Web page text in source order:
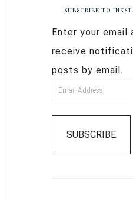
SUBSCRIBE TO
Enter your email
receive
posts by email.
SUBSCRIBE